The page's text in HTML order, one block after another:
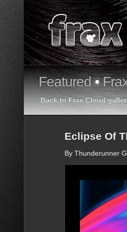
Featured•
Back to Frax Cloud
Eclipse Of
By Thunderunner